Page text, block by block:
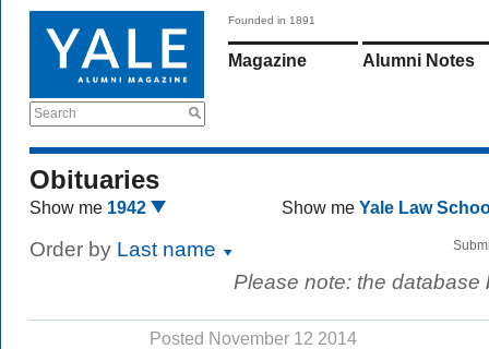
Search
Founded in 1891
Magazine Alumni Notes
Obituaries
Show me 1942 Show me Yale Law
Order by Last name
Please note: the
Posted November 12 2014